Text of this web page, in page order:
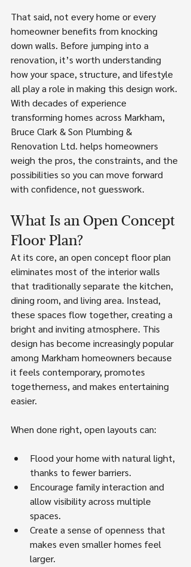
That said, not every home or every
homeowner benefits from knocking
down walls. Before jumping into a
renovation, it’s worth understanding
how your space, structure, and lifestyle
all play a role in making this design work.
With decades of experience
transforming homes across Markham,
Bruce Clark & Son Plumbing &
Renovation Ltd. helps homeowners
weigh the pros, the constraints, and the
possibilities so you can move forward
with confidence, not guesswork.
What Is an Open Concept
Floor Plan?
At its core, an open concept floor plan
eliminates most of the interior walls
that traditionally separate the kitchen,
dining room, and living area. Instead,
these spaces flow together, creating a
bright and inviting atmosphere. This
design has become increasingly popular
among Markham homeowners because
it feels contemporary, promotes
togetherness, and makes entertaining
easier.
When done right, open layouts can:
Flood your home with natural light,
thanks to fewer barriers.
Encourage family interaction and
allow visibility across multiple
spaces.
Create a sense of openness that
makes even smaller homes feel
larger.